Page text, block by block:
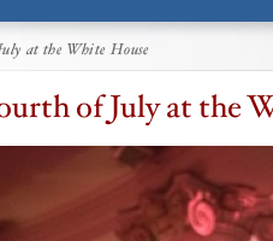
at the White House
of July at the